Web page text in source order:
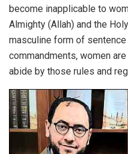
become inapplicable to
Almighty (Allah) and the
masculine form of
commandments, women
abide by those rules and